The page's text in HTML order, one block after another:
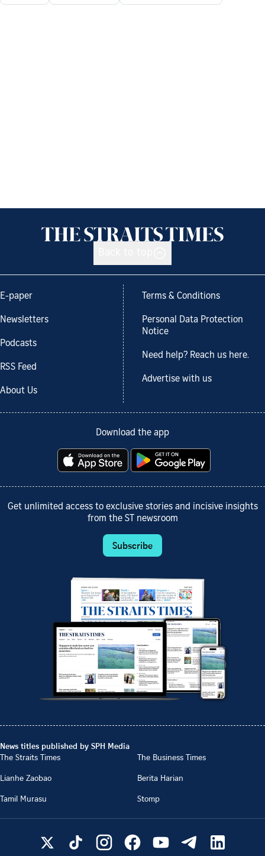
E-paper
Newsletters
Podcasts
RSS Feed
About Us
Terms & Conditions
Personal Data Protection
Notice
Need help? Reach us here.
Advertise with us
Download the app
Get unlimited access to exclusive stories and incisive insights
from the ST newsroom
Subscribe
News titles published by SPH Media
The Straits Times
The Business Times
Lianhe Zaobao
Berita Harian
Tamil Murasu
Stomp